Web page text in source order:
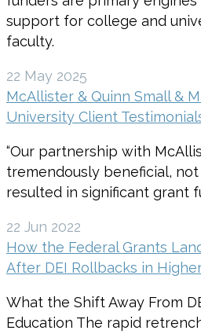
support for college and
faculty.
22 May 2025
McAllister & Quinn Small &
University Client
“Our partnership with
tremendously beneficial,
resulted in significant grant
22 Jun 2022
How the Federal Grants
After DEI Rollbacks in
What the Shift Away From
Education The rapid